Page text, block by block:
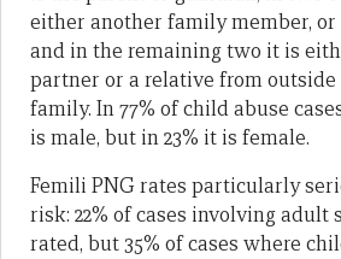
either another family member,
and in the remaining two it is
partner or a relative from
family. In 77% of child abuse
is male, but in 23% it is female.
Femili PNG rates particularly
risk: 22% of cases involving adult
rated, but 35% of cases where